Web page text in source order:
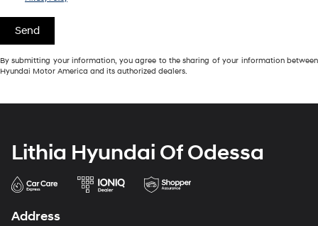
By submitting your information, you agree to the sharing of your information between
Hyundai Motor America and its authorized dealers.
Lithia Hyundai Of Odessa
Address